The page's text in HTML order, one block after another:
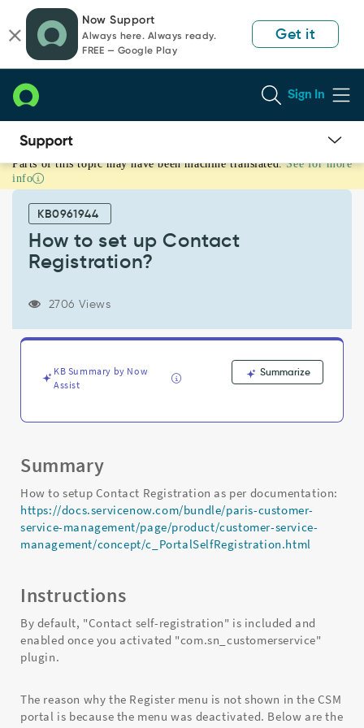
page
content
chat
Now Support
Always here. Always ready.
FREE — Google Play
Get it
Sign In
How
to
Contact
Registration?
Parts of this topic may have been machine translated. See for more
info
KB0961944
How to set up Contact
Registration?
2706 Views
KB Summary by Now
Assist
Summarize
Summary
How to setup Contact Registration as per documentation:
https://docs.servicenow.com/bundle/paris-customer-
service-management/page/product/customer-service-
management/concept/c_PortalSelfRegistration.html
Instructions
By default, "Contact self-registration" is included and
enabled once you activated "com.sn_customerservice"
plugin.
The reason why the Register menu is not shown in the CSM
portal is because the menu was deactivated. Below are the